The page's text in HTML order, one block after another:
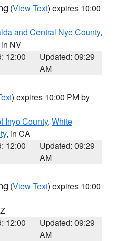
(View Text) expires 10:00
and Central Nye County,
NV
12:00
Updated: 09:29
AM
) expires 10:00 PM by
Inyo County, White
, in CA
12:00
Updated: 09:29
AM
(View Text) expires 10:00
12:00
Updated: 09:29
AM